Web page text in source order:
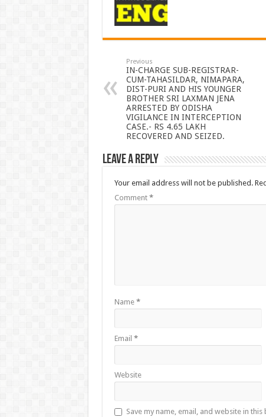
Previous
IN-CHARGE SUB-REGISTRAR-
CUM-TAHASILDAR, NIMAPARA,
DIST-PURI AND HIS YOUNGER
BROTHER SRI LAXMAN JENA
ARRESTED BY ODISHA
VIGILANCE IN INTERCEPTION
CASE.- RS 4.65 LAKH
RECOVERED AND SEIZED.
Leave a Reply
Your email address will not be published.
Comment *
Name *
Email *
Website
Save my name, email, and website in